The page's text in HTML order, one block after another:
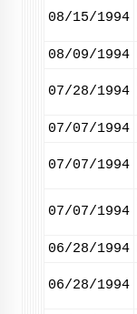
08/15/1994
08/09/1994
07/28/1994
07/07/1994
07/07/1994
07/07/1994
06/28/1994
06/28/1994